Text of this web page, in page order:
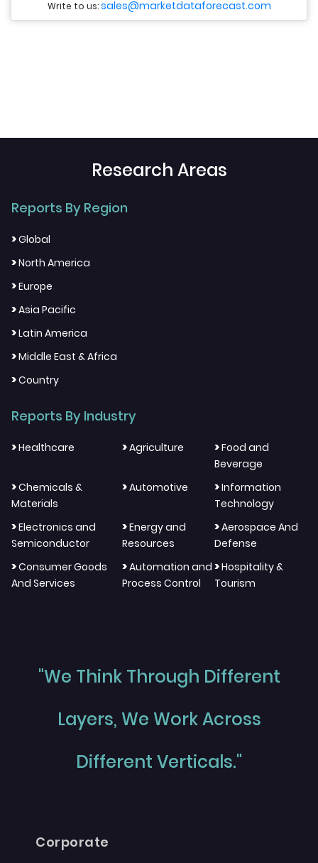
Write to us:sales@marketdataforecast.com
Research Areas
Reports By Region
>Global
>North America
>Europe
>Asia Pacific
>Latin America
>Middle East & Africa
>Country
Reports By Industry
>Healthcare >Agriculture >Food and
Beverage
>Chemicals &
Materials
>Automotive >Information
Technology
>Electronics and
Semiconductor
>Energy and
Resources
>Aerospace And
Defense
>Consumer Goods
And Services
>Automation and
Process Control
>Hospitality &
Tourism
"We Think Through Different
Layers, We Work Across
Different Verticals."
Corporate